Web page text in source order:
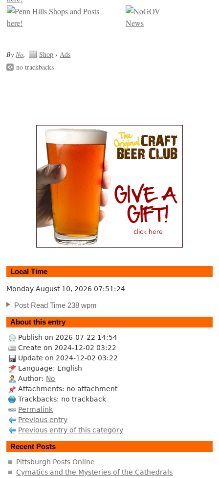
ByNo. Shop ›Ads
no trackbacks
Local Time
Monday August 10, 2026 07:51:25
Post Read Time 238 wpm
About this entry
Publish on 2026-07-22 14:54
Create on 2024-12-02 03:22
Update on 2024-12-02 03:22
Language: English
Author: No
Attachments: no attachment
Trackbacks: no trackback
Permalink
Previous entry
Previous entry of this category
Recent Posts
Pittsburgh Posts Online
Cymatics and the Mysteries of the Cathedrals